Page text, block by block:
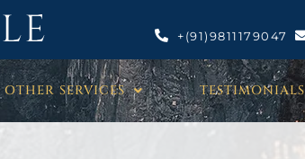
+(91)9811179047
OTHER SERVICES TESTIMONIALS